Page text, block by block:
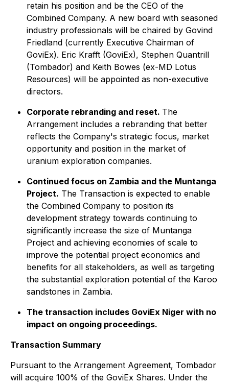
retain his position and be the CEO of the
Combined Company. A new board with seasoned
industry professionals will be chaired by Govind
Friedland (currently Executive Chairman of
GoviEx). Eric Krafft (GoviEx), Stephen Quantrill
(Tombador) and Keith Bowes (ex-MD Lotus
Resources) will be appointed as non-executive
directors.
Corporate rebranding and reset. The
Arrangement includes a rebranding that better
reflects the Company's strategic focus, market
opportunity and position in the market of
uranium exploration companies.
Continued focus on Zambia and the Muntanga
Project. The Transaction is expected to enable
the Combined Company to position its
development strategy towards continuing to
significantly increase the size of Muntanga
Project and achieving economies of scale to
improve the potential project economics and
benefits for all stakeholders, as well as targeting
the substantial exploration potential of the Karoo
sandstones in Zambia.
The transaction includes GoviEx Niger with no
impact on ongoing proceedings.
Transaction Summary
Pursuant to the Arrangement Agreement, Tombador
will acquire 100% of the GoviEx Shares. Under the